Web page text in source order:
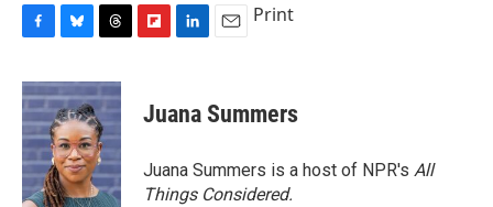
c
e
b
o
o
k
u
e
s
k
y
r
e
a
d
s
b
k
e
I
n
i
l
Print
Juana Summers
Juana Summers is a host of NPR's All
Things Considered.